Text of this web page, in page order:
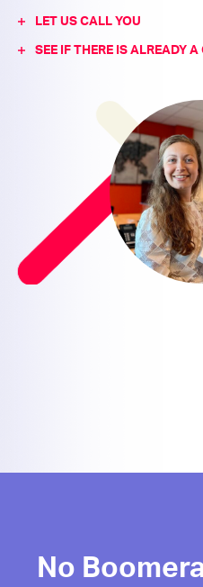
LET US CALL YOU
SEE IF THERE IS ALREADY
No